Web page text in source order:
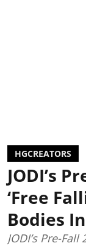
HGCREATORS
JODI’s
‘Free
Bodies
JODI’s Pre-